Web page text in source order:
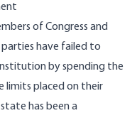
of Congress and
have failed to
by spending the
limits placed on their
has been a